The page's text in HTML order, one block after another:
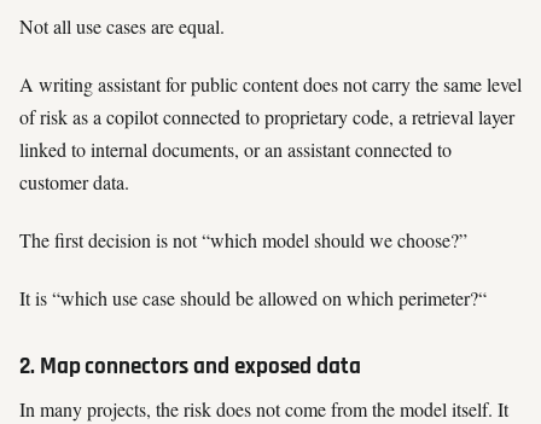
Not all use cases are equal.
A writing assistant for public content does not carry the same level
of risk as a copilot connected to proprietary code, a retrieval layer
linked to internal documents, or an assistant connected to
customer data.
The first decision is not “which model should we choose?”
It is “which use case should be allowed on which perimeter?“
2. Map connectors and exposed data
In many projects, the risk does not come from the model itself. It